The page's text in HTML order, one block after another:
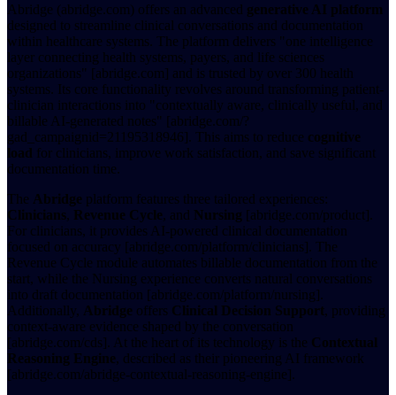
Abridge (abridge.com) offers an advanced generative AI platform
designed to streamline clinical conversations and documentation
within healthcare systems. The platform delivers "one intelligence
layer connecting health systems, payers, and life sciences
organizations" [abridge.com] and is trusted by over 300 health
systems. Its core functionality revolves around transforming patient-
clinician interactions into "contextually aware, clinically useful, and
billable AI-generated notes" [abridge.com/?
gad_campaignid=21195318946]. This aims to reduce cognitive
load for clinicians, improve work satisfaction, and save significant
documentation time.
The Abridge platform features three tailored experiences:
Clinicians, Revenue Cycle, and Nursing [abridge.com/product].
For clinicians, it provides AI-powered clinical documentation
focused on accuracy [abridge.com/platform/clinicians]. The
Revenue Cycle module automates billable documentation from the
start, while the Nursing experience converts natural conversations
into draft documentation [abridge.com/platform/nursing].
Additionally, Abridge offers Clinical Decision Support, providing
context-aware evidence shaped by the conversation
[abridge.com/cds]. At the heart of its technology is the Contextual
Reasoning Engine, described as their pioneering AI framework
[abridge.com/abridge-contextual-reasoning-engine].